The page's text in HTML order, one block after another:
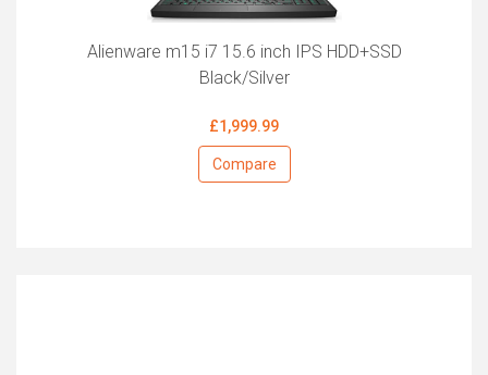
Alienware m15 i7 15.6 inch IPS HDD+SSD
Black/Silver
£1,999.99
Compare